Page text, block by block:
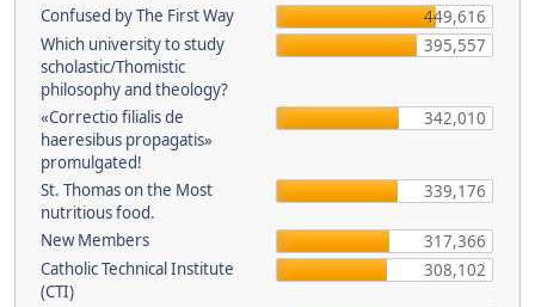
Confused by The First Way
449,616
Which university to study
scholastic/Thomistic
philosophy and theology?
395,557
«Correctio filialis de
haeresibus propagatis»
promulgated!
342,010
St. Thomas on the Most
nutritious food.
339,176
New Members
317,366
Catholic Technical Institute
(CTI)
308,102